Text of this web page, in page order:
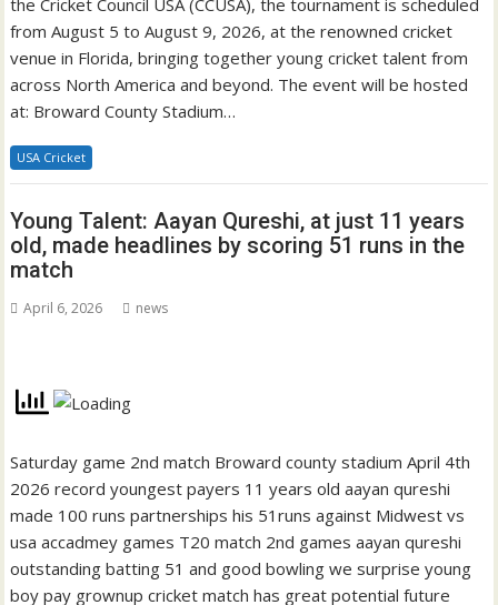
from August 5 to August 9, 2026, at the renowned cricket
venue in Florida, bringing together young cricket talent from
across North America and beyond. The event will be hosted
at: Broward County Stadium…
USA Cricket
Young Talent: Aayan Qureshi, at just 11 years
old, made headlines by scoring 51 runs in the
match
April 6, 2026 news
Saturday game 2nd match Broward county stadium April 4th
2026 record youngest payers 11 years old aayan qureshi
made 100 runs partnerships his 51runs against Midwest vs
usa accadmey games T20 match 2nd games aayan qureshi
outstanding batting 51 and good bowling we surprise young
boy pay grownup cricket match has great potential future